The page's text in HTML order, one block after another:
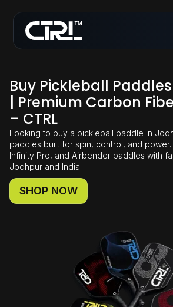
Buy Pickleball
| Premium Carbon
– CTRL
Looking to buy a pickleball paddle in
paddles built for spin, control, and power.
Infinity Pro, and Airbender paddles with
Jodhpur and India.
SHOP NOW